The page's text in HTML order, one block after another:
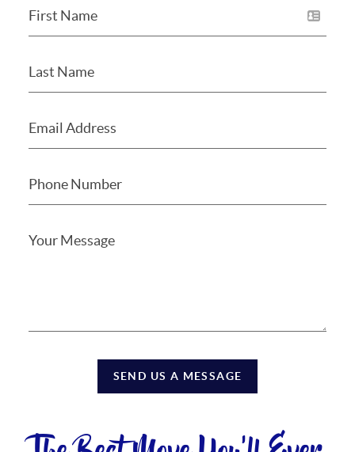
SEND US A MESSAGE